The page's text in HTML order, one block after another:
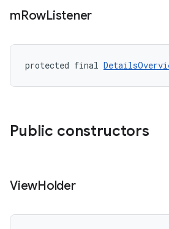
mRowListener
protected final
Public constructors
ViewHolder